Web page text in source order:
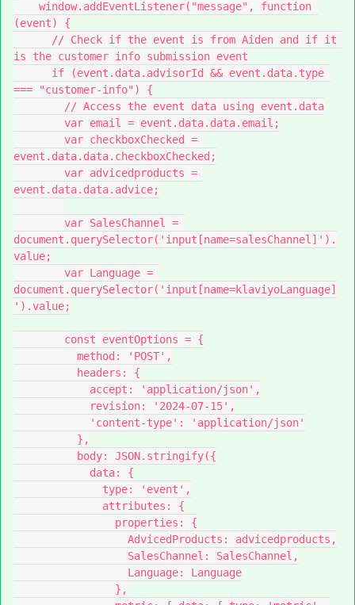
window.addEventListener("message", function
(event) {
// Check if the event is from Aiden and if it
is the customer info submission event
if (event.data.advisorId && event.data.type
=== "customer-info") {
// Access the event data using event.data
var email = event.data.data.email;
var checkboxChecked =
event.data.data.checkboxChecked;
var advicedproducts =
event.data.data.advice;
var SalesChannel =
document.querySelector('input[name=salesChannel]').
value;
var Language =
document.querySelector('input[name=klaviyoLanguage]
').value;
const eventOptions = {
method: 'POST',
headers: {
accept: 'application/json',
revision: '2024-07-15',
'content-type': 'application/json'
},
body: JSON.stringify({
data: {
type: 'event',
attributes: {
properties: {
AdvicedProducts: advicedproducts,
SalesChannel: SalesChannel,
Language: Language
},